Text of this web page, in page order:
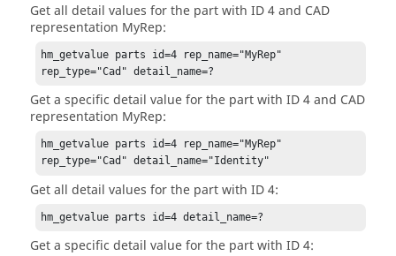
Get all detail values for the part with ID 4 and CAD
representation MyRep:
hm_getvalue parts id=4 rep_name="MyRep"
rep_type="Cad" detail_name=?
Get a specific detail value for the part with ID 4 and CAD
representation MyRep:
hm_getvalue parts id=4 rep_name="MyRep"
rep_type="Cad" detail_name="Identity"
Get all detail values for the part with ID 4:
hm_getvalue parts id=4 detail_name=?
Get a specific detail value for the part with ID 4: